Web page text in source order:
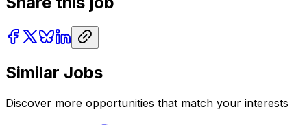
Similar Jobs
Discover more opportunities that match your interests